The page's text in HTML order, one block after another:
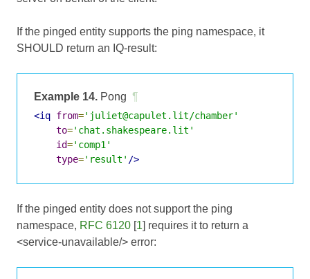
If the pinged entity supports the ping namespace, it
SHOULD return an IQ-result:
Example 14. Pong ¶
<iq from='juliet@capulet.lit/chamber'
to='chat.shakespeare.lit'
id='comp1'
type='result' />
If the pinged entity does not support the ping
namespace, RFC 6120 [1] requires it to return a
<service-unavailable/> error: